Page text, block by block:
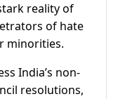
reality of
of hate
minorities.
India’s non-
resolutions,